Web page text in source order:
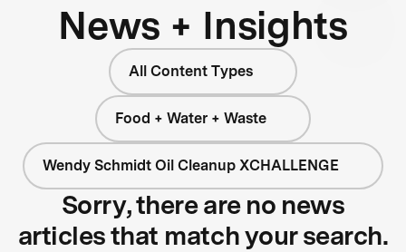
News + Insights
All Content Types
Food + Water + Waste
Wendy Schmidt Oil Cleanup XCHALLENGE
Sorry, there are no news
articles that match your search.